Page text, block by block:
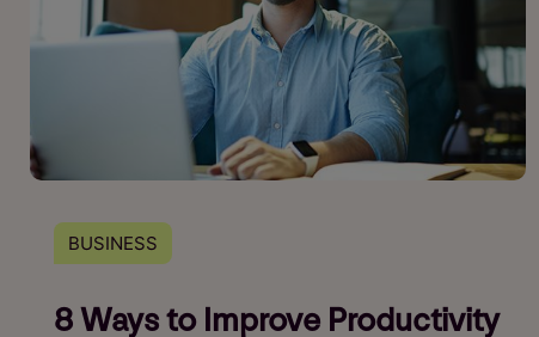
BUSINESS
8 Ways to Improve Productivity